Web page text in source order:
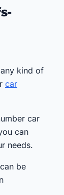
kind of
car
car
can
needs.
be